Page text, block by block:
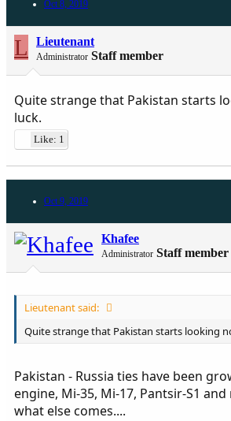
Oct 8, 2019
L Lieutenant
Administrator Staff member
Quite strange that Pakistan starts
luck.
Like: 1
Oct 9, 2019
Khafee
Administrator Staff member
Lieutenant said:
Quite strange that Pakistan starts looking
Pakistan - Russia ties have been
engine, Mi-35, Mi-17, Pantsir-S1
what else comes....